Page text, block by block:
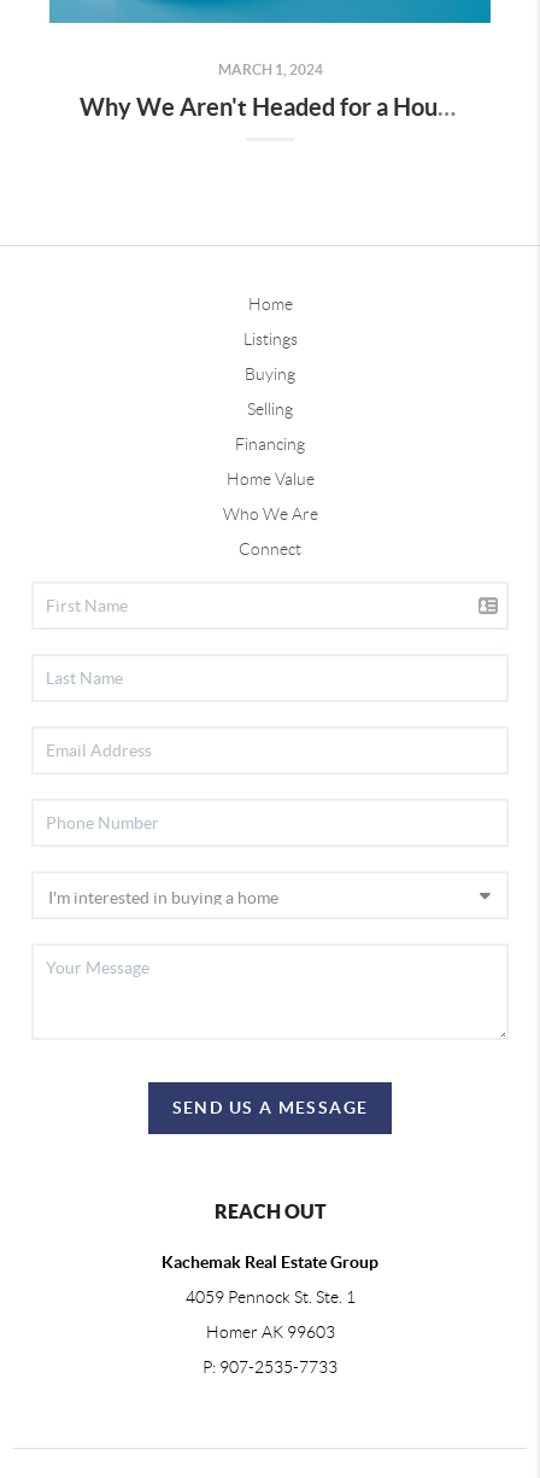
MARCH 1, 2024
Why We Aren't Headed for a Housing Crash
Home
Listings
Buying
Selling
Financing
Home Value
Who We Are
Connect
SEND US A MESSAGE
REACH OUT
Kachemak Real Estate Group
4059 Pennock St. Ste. 1
Homer AK 99603
P: 907-2535-7733